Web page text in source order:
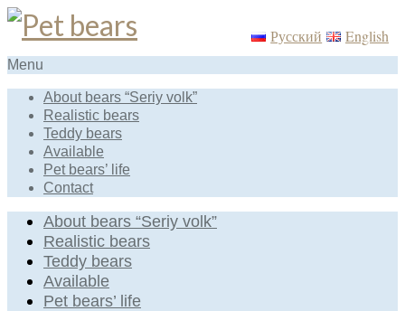
Русский English
Menu
About bears “Seriy volk”
Realistic bears
Teddy bears
Available
Pet bears’ life
Contact
About bears “Seriy volk”
Realistic bears
Teddy bears
Available
Pet bears’ life